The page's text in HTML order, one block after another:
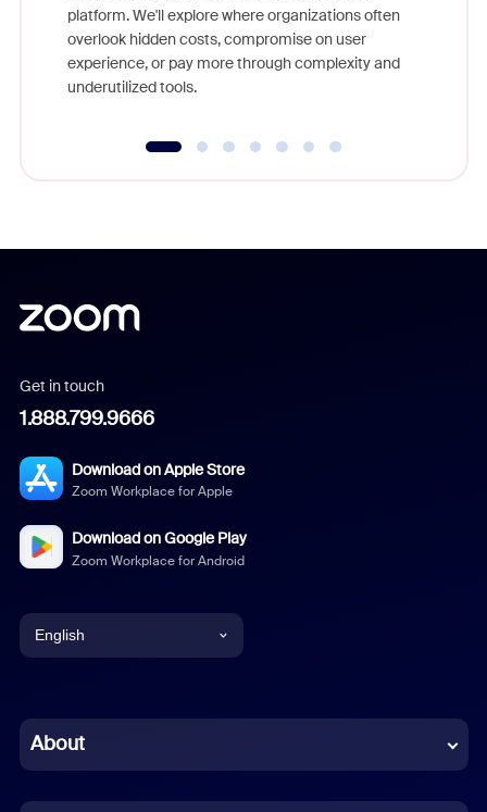
platform. We'll explore where organizations often
overlook hidden costs, compromise on user
experience, or pay more through complexity and
underutilized tools.
Get in touch
1.888.799.9666
Download on Apple Store
Zoom Workplace for Apple
Download on Google Play
Zoom Workplace for Android
English
Chinese (Simplified)
About